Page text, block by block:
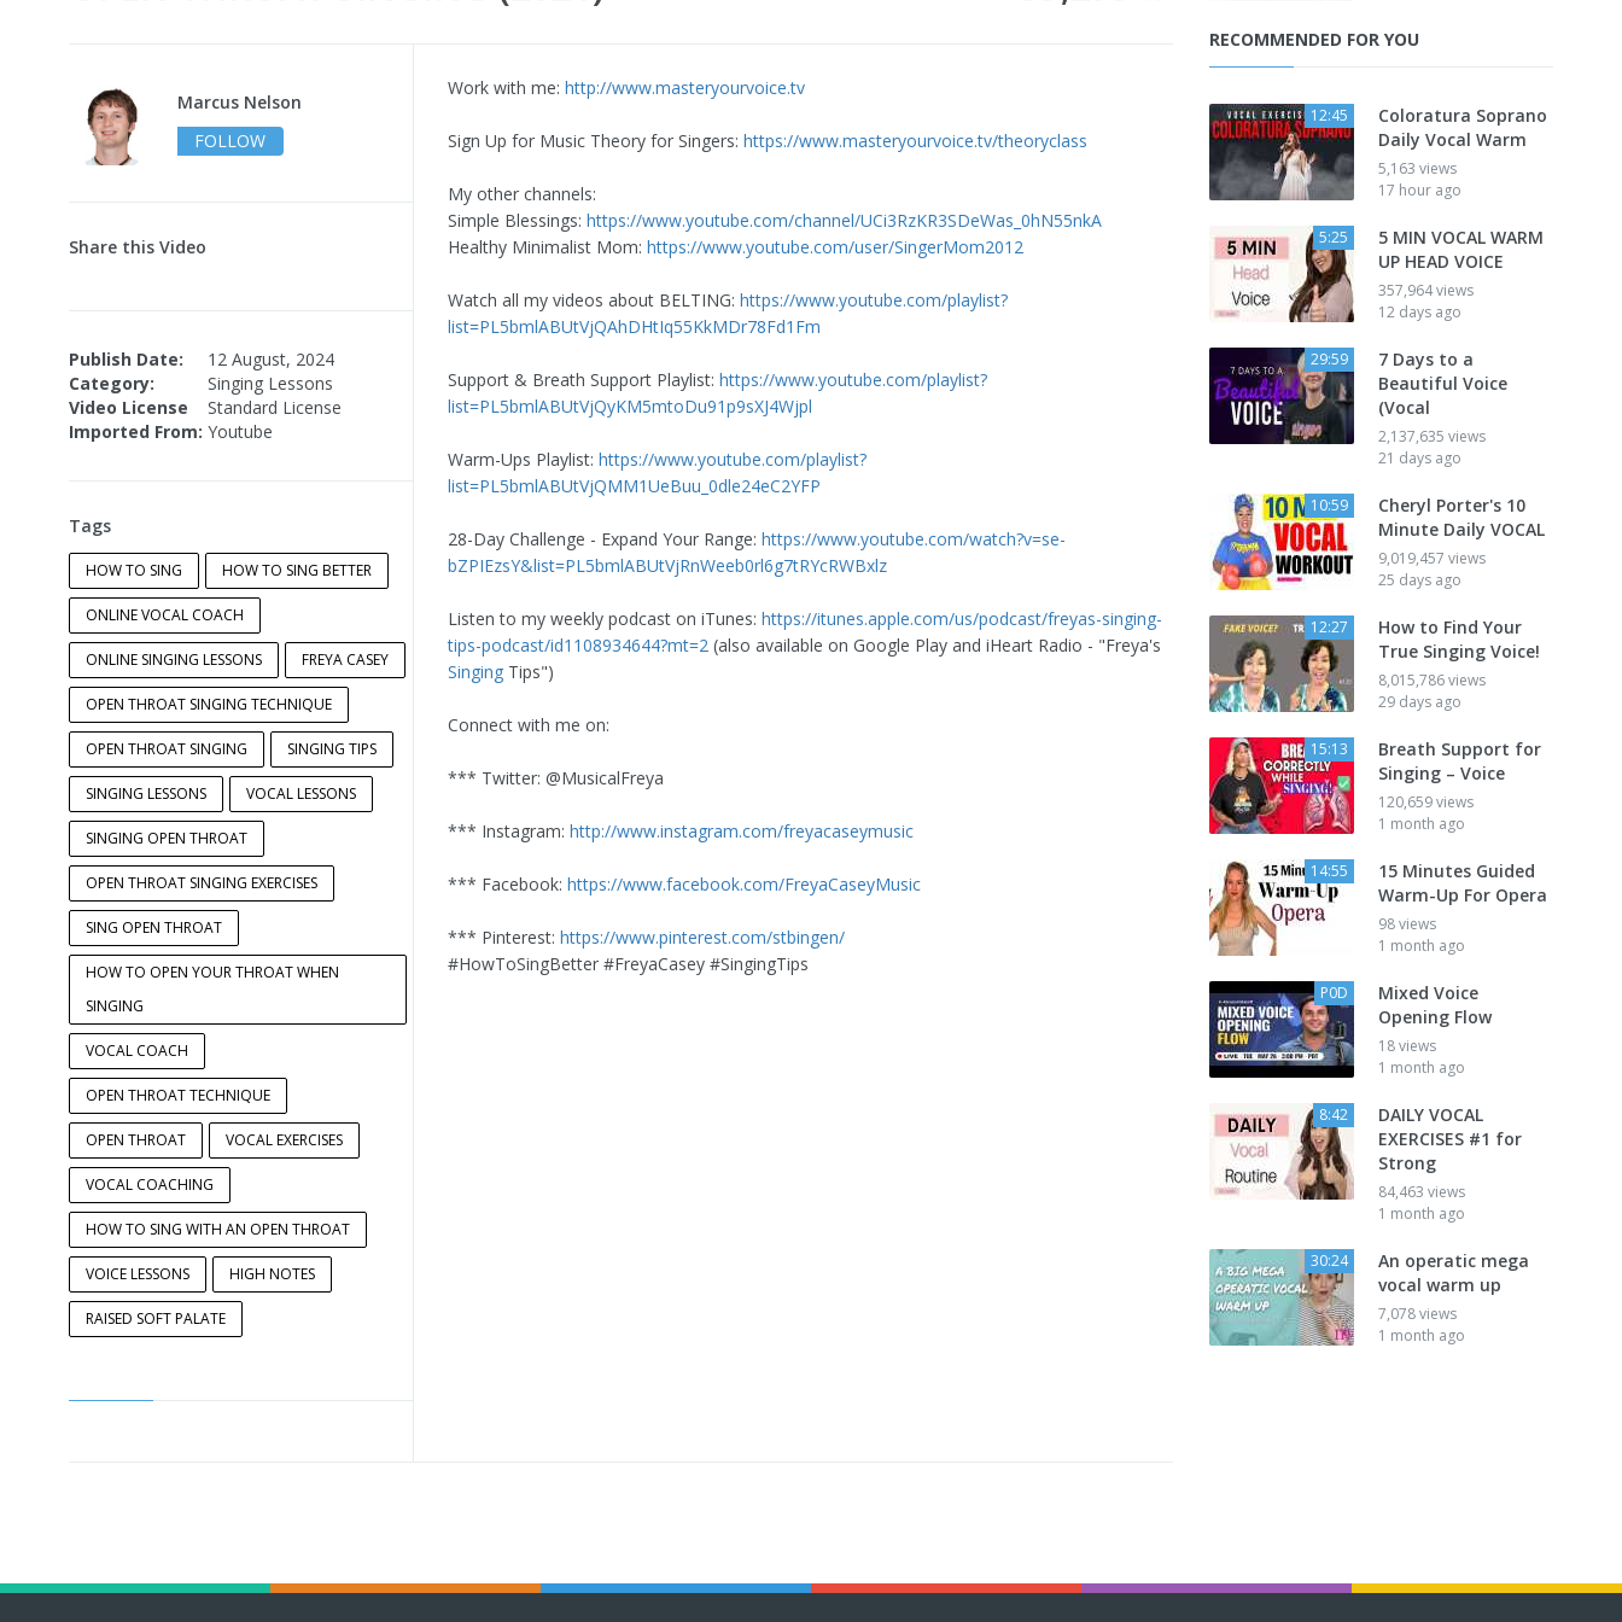
Marcus Nelson
FOLLOW
Share this Video
Publish Date:
12 August, 2024
Category:
Singing Lessons
Video License
Standard License
Imported From: Youtube
Tags
HOW TO SING HOW TO SING BETTER
ONLINE VOCAL COACH
ONLINE SINGING LESSONS FREYA CASEY
OPEN THROAT SINGING TECHNIQUE
OPEN THROAT SINGING SINGING TIPS
SINGING LESSONS VOCAL LESSONS
SINGING OPEN THROAT
OPEN THROAT SINGING EXERCISES
SING OPEN THROAT
HOW TO OPEN YOUR THROAT WHEN
SINGING
VOCAL COACH
OPEN THROAT TECHNIQUE
OPEN THROAT VOCAL EXERCISES
VOCAL COACHING
HOW TO SING WITH AN OPEN THROAT
VOICE LESSONS HIGH NOTES
RAISED SOFT PALATE
Work with me: http://www.masteryourvoice.tv
Sign Up for Music Theory for Singers: https://www.masteryourvoice.tv/theoryclass
My other channels:
Simple Blessings: https://www.youtube.com/channel/UCi3RzKR3SDeWas_0hN55nkA
Healthy Minimalist Mom: https://www.youtube.com/user/SingerMom2012
Watch all my videos about BELTING: https://www.youtube.com/playlist?
list=PL5bmlABUtVjQAhDHtIq55KkMDr78Fd1Fm
Support & Breath Support Playlist: https://www.youtube.com/playlist?
list=PL5bmlABUtVjQyKM5mtoDu91p9sXJ4Wjpl
Warm-Ups Playlist: https://www.youtube.com/playlist?
list=PL5bmlABUtVjQMM1UeBuu_0dle24eC2YFP
28-Day Challenge - Expand Your Range: https://www.youtube.com/watch?v=se-
bZPIEzsY&list=PL5bmlABUtVjRnWeeb0rl6g7tRYcRWBxlz
Listen to my weekly podcast on iTunes: https://itunes.apple.com/us/podcast/freyas-singing-
tips-podcast/id1108934644?mt=2 (also available on Google Play and iHeart Radio - "Freya's
Singing Tips")
Connect with me on:
*** Twitter: @MusicalFreya
*** Instagram: http://www.instagram.com/freyacaseymusic
*** Facebook: https://www.facebook.com/FreyaCaseyMusic
*** Pinterest: https://www.pinterest.com/stbingen/
#HowToSingBetter #FreyaCasey #SingingTips
RECOMMENDED FOR YOU
12:45
Coloratura Soprano
Daily Vocal Warm
5,163 views
17 hour ago
5:25
5 MIN VOCAL WARM
UP HEAD VOICE
357,964 views
12 days ago
29:59
7 Days to a
Beautiful Voice
(Vocal
2,137,635 views
21 days ago
10:59
Cheryl Porter's 10
Minute Daily VOCAL
9,019,457 views
25 days ago
12:27
How to Find Your
True Singing Voice!
8,015,786 views
29 days ago
15:13
Breath Support for
Singing – Voice
120,659 views
1 month ago
14:55
15 Minutes Guided
Warm-Up For Opera
98 views
1 month ago
P0D
Mixed Voice
Opening Flow
18 views
1 month ago
8:42
DAILY VOCAL
EXERCISES #1 for
Strong
84,463 views
1 month ago
30:24
An operatic mega
vocal warm up
7,078 views
1 month ago